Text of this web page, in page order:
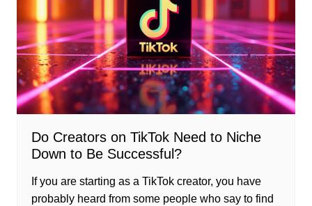
Do Creators on TikTok Need to Niche
Down to Be Successful?
If you are starting as a TikTok creator, you have
probably heard from some people who say to find